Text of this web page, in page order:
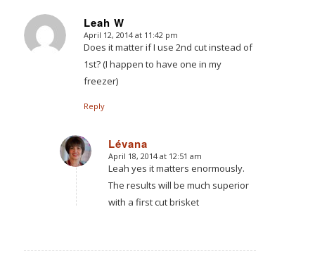
Leah W
says:
April 12, 2014 at 11:42 pm
Does it matter if I use 2nd cut instead of
1st? (I happen to have one in my
freezer)
Reply
Lévana
says:
April 18, 2014 at 12:51 am
Leah yes it matters enormously.
The results will be much superior
with a first cut brisket